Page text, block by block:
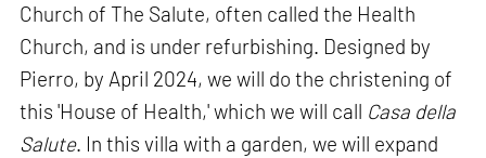
Church of The Salute, often called the Health
Church, and is under refurbishing. Designed by
Pierro, by April 2024, we will do the christening of
this 'House of Health,' which we will call Casa della
Salute. In this villa with a garden, we will expand